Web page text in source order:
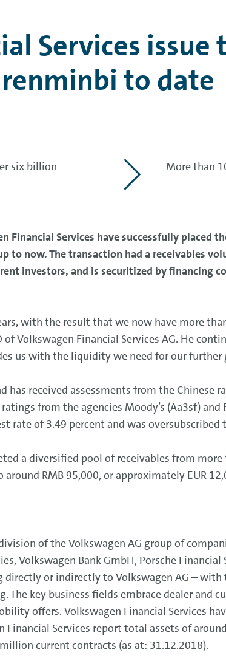
Services issue
renminbi to date
six billion
More than
Financial Services have successfully placed
to now. The transaction had a receivables
investors, and is securitized by financing
with the result that we now have more
Volkswagen Financial Services AG. He
us with the liquidity we need for our further
has received assessments from the Chinese
from the agencies Moody’s (Aa3sf)
rate of 3.49 percent and was oversubscribed
a diversified pool of receivables from
RMB 95,000, or approximately EUR
of the Volkswagen AG group of
Volkswagen Bank GmbH, Porsche
directly or indirectly to Volkswagen AG –
The key business fields embrace dealer and
offers. Volkswagen Financial Services
Financial Services report total assets of
current contracts (as at: 31.12.2018).